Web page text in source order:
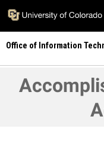
Skip
main
content
Office of Information